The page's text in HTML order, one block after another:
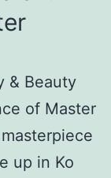
& Beauty
of Master
up in Ko